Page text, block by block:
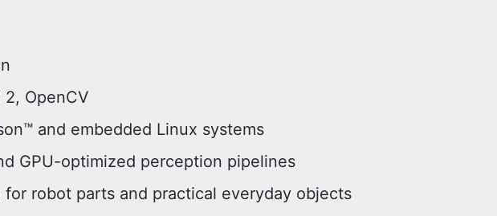
2, OpenCV
and embedded Linux systems
GPU-optimized perception pipelines
for robot parts and practical everyday objects